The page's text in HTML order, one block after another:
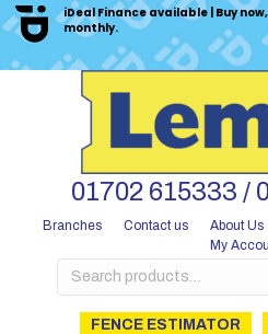
iDeal Finance available | Buy
monthly.
01702 615333 /
Branches Contact us About Us
My
Search
for:
FENCE ESTIMATOR